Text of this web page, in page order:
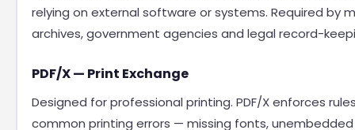
relying on external software or systems. Required by
archives, government agencies and legal record-
PDF/X — Print Exchange
Designed for professional printing. PDF/X enforces
common printing errors — missing fonts,